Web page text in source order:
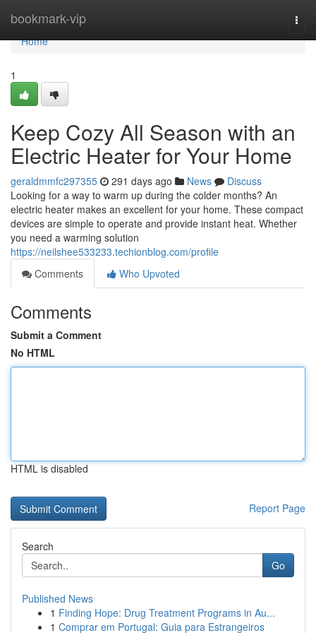
bookmark-vip
Home
Home
1
Keep Cozy All Season with an
Electric Heater for Your Home
geraldmmfc297355 291 days ago News
Discuss
Looking for a way to warm up during the colder months? An
electric heater makes an excellent for your home. These compact
devices are simple to operate and provide instant heat. Whether
you need a warming solution
https://neilshee533233.techionblog.com/profile
Comments
Who Upvoted
Comments
Submit a Comment
No HTML
HTML is disabled
Report Page
Search
Go
Published News
1 Finding Hope: Drug Treatment Programs in Au...
1 Comprar em Portugal: Guia para Estrangeiros